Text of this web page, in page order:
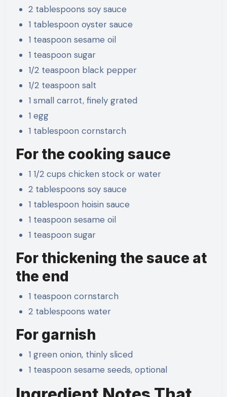
2 tablespoons soy sauce
1 tablespoon oyster sauce
1 teaspoon sesame oil
1 teaspoon sugar
1/2 teaspoon black pepper
1/2 teaspoon salt
1 small carrot, finely grated
1 egg
1 tablespoon cornstarch
For the cooking sauce
1 1/2 cups chicken stock or water
2 tablespoons soy sauce
1 tablespoon hoisin sauce
1 teaspoon sesame oil
1 teaspoon sugar
For thickening the sauce at
the end
1 teaspoon cornstarch
2 tablespoons water
For garnish
1 green onion, thinly sliced
1 teaspoon sesame seeds, optional